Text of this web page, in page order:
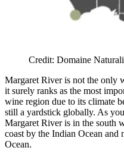
Credit: Domaine
Margaret River is not the only
it surely ranks as the most
wine region due to its climate
still a yardstick globally. As
Margaret River is in the south
coast by the Indian Ocean
Ocean.